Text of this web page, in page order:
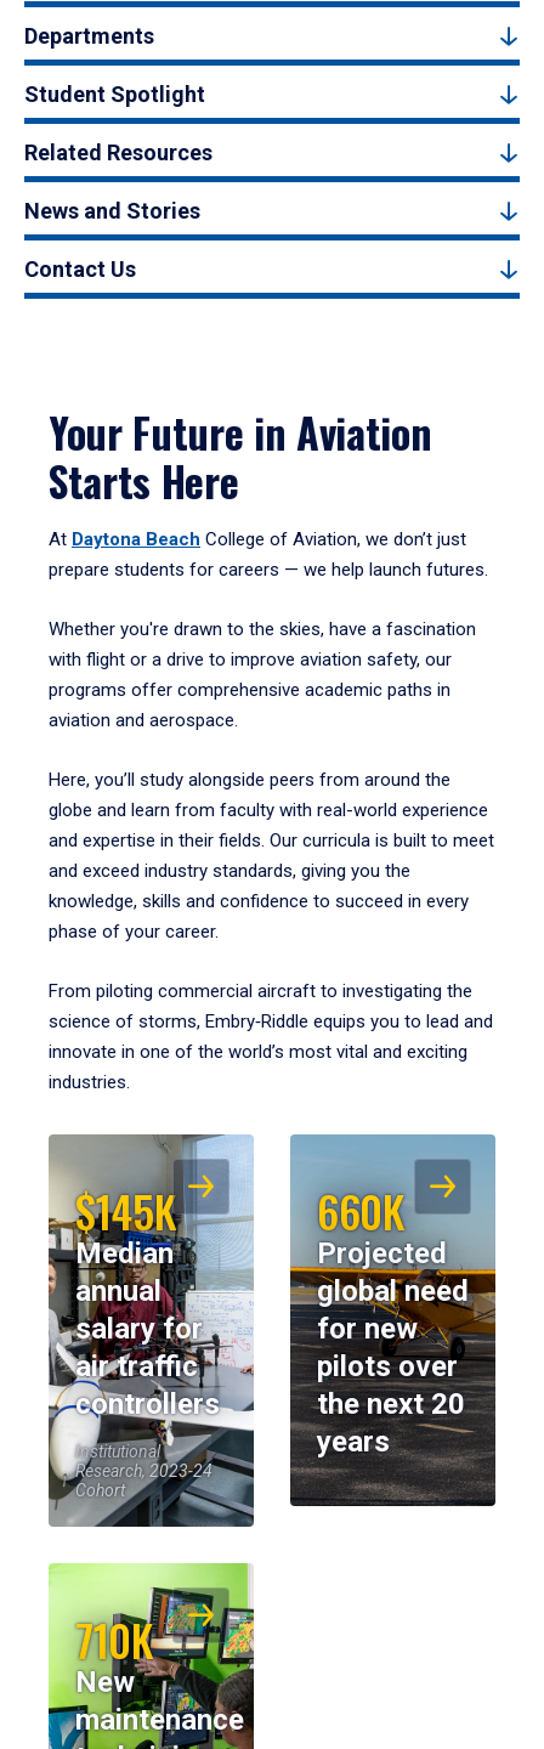
Departments
Student Spotlight
Related Resources
News and Stories
Contact Us
Your Future in Aviation
Starts Here
At Daytona Beach College of Aviation, we don’t just
prepare students for careers — we help launch futures.
Whether you're drawn to the skies, have a fascination
with flight or a drive to improve aviation safety, our
programs offer comprehensive academic paths in
aviation and aerospace.
Here, you’ll study alongside peers from around the
globe and learn from faculty with real-world experience
and expertise in their fields. Our curricula is built to meet
and exceed industry standards, giving you the
knowledge, skills and confidence to succeed in every
phase of your career.
From piloting commercial aircraft to investigating the
science of storms, Embry‑Riddle equips you to lead and
innovate in one of the world’s most vital and exciting
industries.
$145K
Median
annual
salary for
air traffic
controllers
Institutional
Research, 2023-24
Cohort
660K
Projected
global need
for new
pilots over
the next 20
years
710K
New
maintenance